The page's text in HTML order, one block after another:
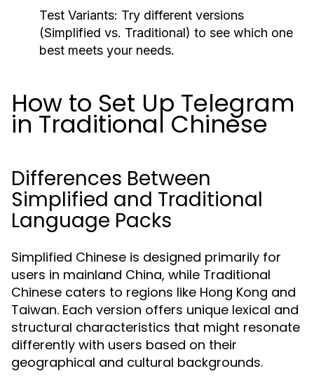
Test Variants: Try different versions
(Simplified vs. Traditional) to see which one
best meets your needs.
How to Set Up Telegram
in Traditional Chinese
Differences Between
Simplified and Traditional
Language Packs
Simplified Chinese is designed primarily for
users in mainland China, while Traditional
Chinese caters to regions like Hong Kong and
Taiwan. Each version offers unique lexical and
structural characteristics that might resonate
differently with users based on their
geographical and cultural backgrounds.